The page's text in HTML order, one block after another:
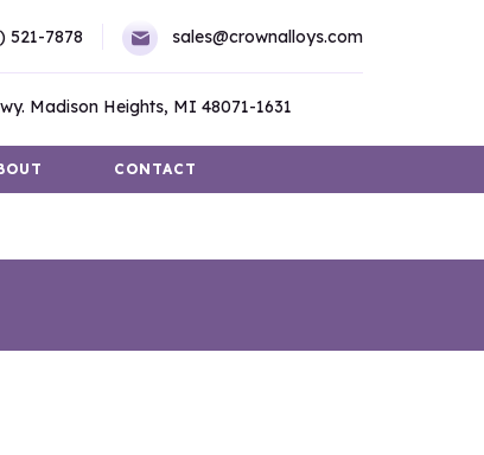
521-7878 sales@crownalloys.com
Madison Heights, MI 48071-1631
CONTACT